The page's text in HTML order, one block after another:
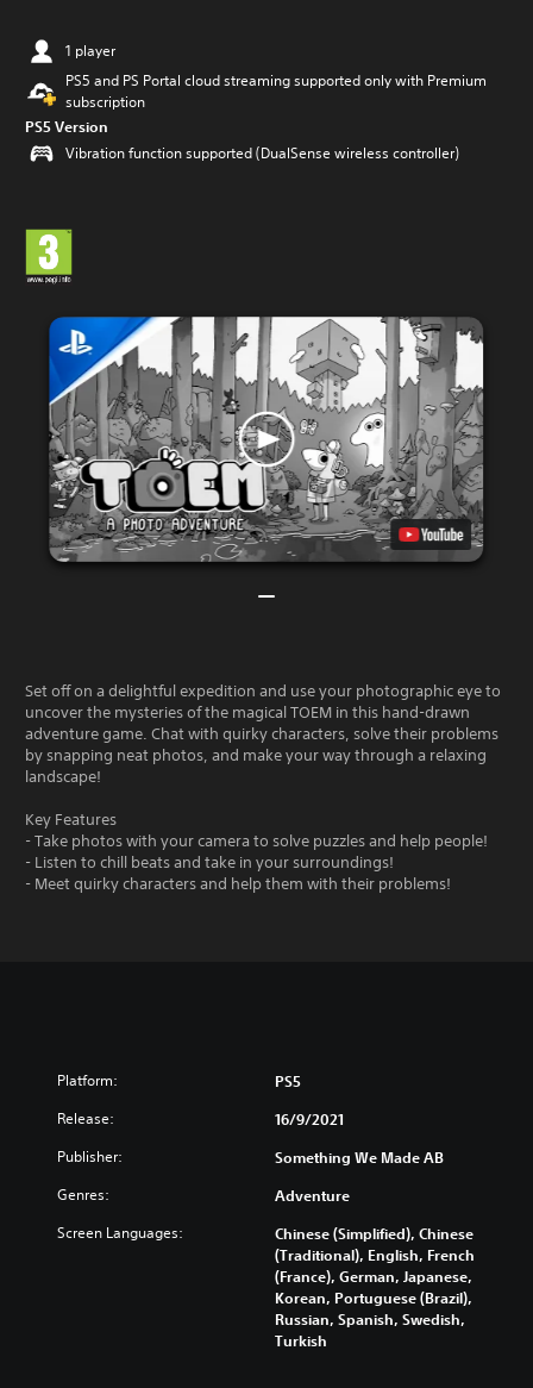
1 player
PS5 and PS Portal cloud streaming supported only with Premium
subscription
PS5 Version
Vibration function supported (DualSense wireless controller)
Set off on a delightful expedition and use your photographic eye to
uncover the mysteries of the magical TOEM in this hand-drawn
adventure game. Chat with quirky characters, solve their problems
by snapping neat photos, and make your way through a relaxing
landscape!
Key Features
- Take photos with your camera to solve puzzles and help people!
- Listen to chill beats and take in your surroundings!
- Meet quirky characters and help them with their problems!
Platform: PS5
Release: 16/9/2021
Publisher: Something We Made AB
Genres: Adventure
Screen Languages:
Chinese (Simplified), Chinese
(Traditional), English, French
(France), German, Japanese,
Korean, Portuguese (Brazil),
Russian, Spanish, Swedish,
Turkish